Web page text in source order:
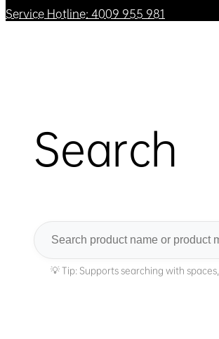
Service Hotline: 4009 955 981
Search
Search